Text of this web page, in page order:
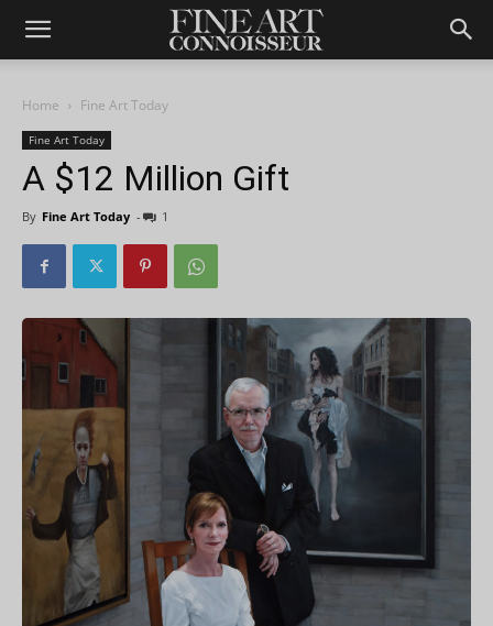
Home Fine Art Today
Fine Art Today
A $12 Million Gift
By Fine Art Today - 1